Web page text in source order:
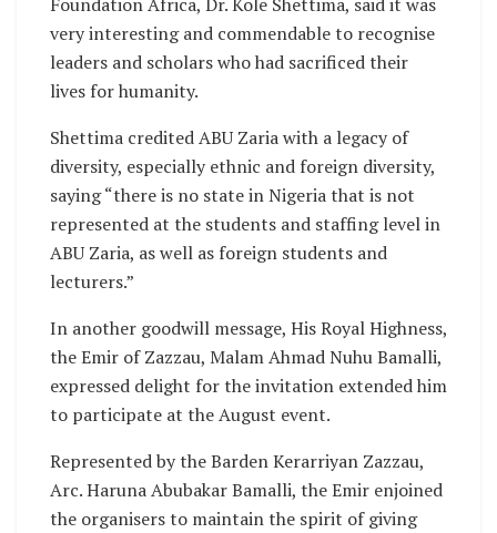
very interesting and commendable to recognise
leaders and scholars who had sacrificed their
lives for humanity.
Shettima credited ABU Zaria with a legacy of
diversity, especially ethnic and foreign diversity,
saying “there is no state in Nigeria that is not
represented at the students and staffing level in
ABU Zaria, as well as foreign students and
lecturers.”
In another goodwill message, His Royal Highness,
the Emir of Zazzau, Malam Ahmad Nuhu Bamalli,
expressed delight for the invitation extended him
to participate at the August event.
Represented by the Barden Kerarriyan Zazzau,
Arc. Haruna Abubakar Bamalli, the Emir enjoined
the organisers to maintain the spirit of giving